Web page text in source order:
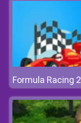
Formula Racing 2